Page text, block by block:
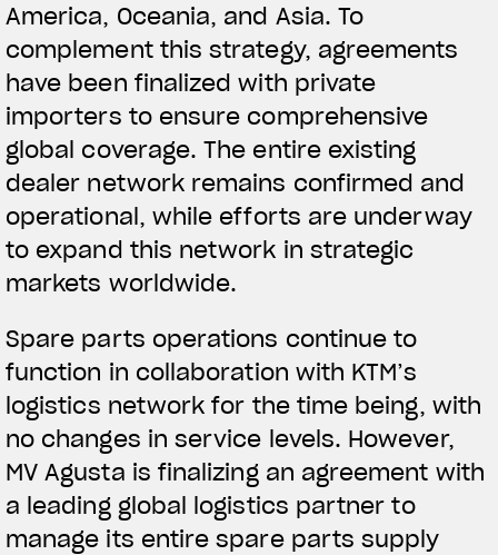
America, Oceania, and Asia. To
complement this strategy, agreements
have been finalized with private
importers to ensure comprehensive
global coverage. The entire existing
dealer network remains confirmed and
operational, while efforts are underway
to expand this network in strategic
markets worldwide.
Spare parts operations continue to
function in collaboration with KTM’s
logistics network for the time being, with
no changes in service levels. However,
MV Agusta is finalizing an agreement with
a leading global logistics partner to
manage its entire spare parts supply